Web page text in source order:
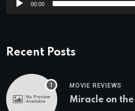
00:00
Recent Posts
MOVIE REVIEWS
Miracle on the